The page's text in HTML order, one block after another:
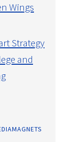
Wings
Strategy
and